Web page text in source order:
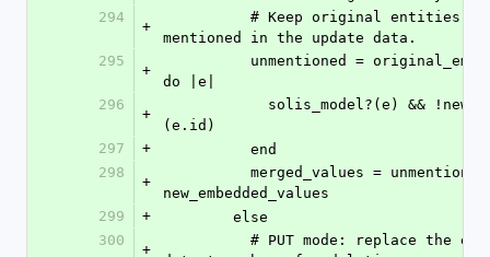
294
+
mentioned in the update data.
295
+
do |e|
296
+
(e.id)
297
+
          end
298
+
new_embedded_values
299
+
        else
300
+